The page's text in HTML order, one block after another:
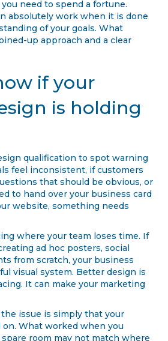
need to spend a fortune.
absolutely work when it is done
of your goals. What
up approach and a clear
if your
is holding
qualification to spot warning
feel inconsistent, if customers
that should be obvious, or
to hand over your business card
website, something needs
where your team loses time. If
ad hoc posters, social
from scratch, your business
visual system. Better design is
It can make your marketing
issue is simply that your
on. What worked when you